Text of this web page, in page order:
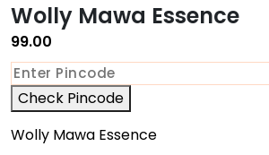
Wolly Mawa Essence
99.00
Check Pincode
Wolly Mawa Essence